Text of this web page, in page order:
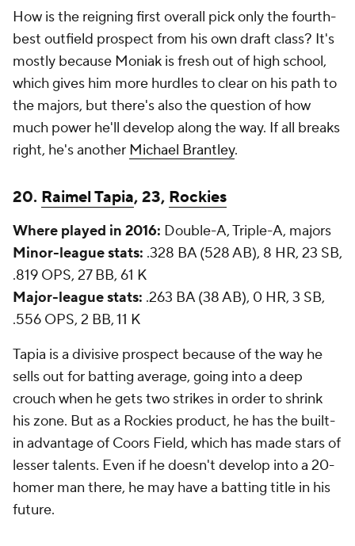
How is the reigning first overall pick only the fourth-
best outfield prospect from his own draft class? It's
mostly because Moniak is fresh out of high school,
which gives him more hurdles to clear on his path to
the majors, but there's also the question of how
much power he'll develop along the way. If all breaks
right, he's another Michael Brantley.
20. Raimel Tapia, 23, Rockies
Where played in 2016: Double-A, Triple-A, majors
Minor-league stats: .328 BA (528 AB), 8 HR, 23 SB,
.819 OPS, 27 BB, 61 K
Major-league stats: .263 BA (38 AB), 0 HR, 3 SB,
.556 OPS, 2 BB, 11 K
Tapia is a divisive prospect because of the way he
sells out for batting average, going into a deep
crouch when he gets two strikes in order to shrink
his zone. But as a Rockies product, he has the built-
in advantage of Coors Field, which has made stars of
lesser talents. Even if he doesn't develop into a 20-
homer man there, he may have a batting title in his
future.